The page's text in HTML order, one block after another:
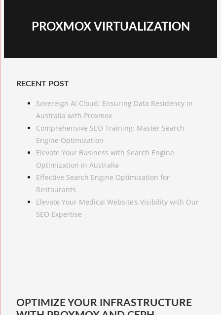
PROXMOX VIRTUALIZATION
RECENT POST
Sovereign AI Cloud: Ensuring Data Residency in
Australia with Proxmox
Comprehensive SEO Training: Master Search
Engine Optimization
Elevate Your Business with Search Engine
Optimization in Australia
Effective Search Engine Optimization for
Restaurants
Elevate Your Medical Website’s Visibility with Our
SEO Expertise
OPTIMIZE YOUR INFRASTRUCTURE